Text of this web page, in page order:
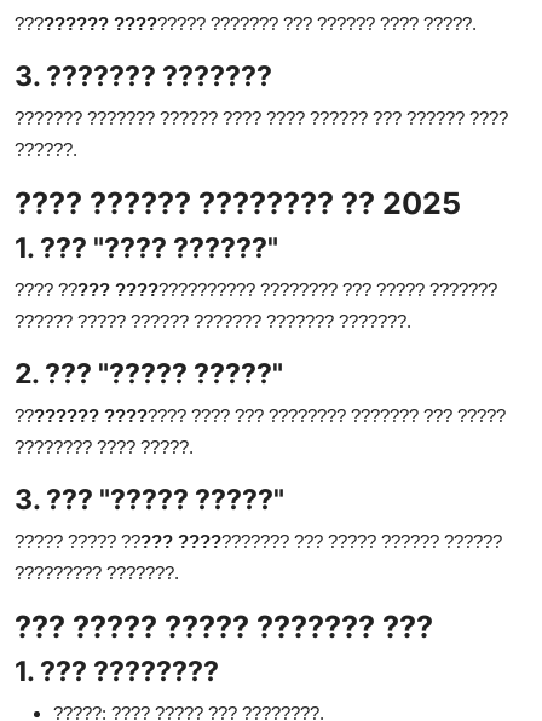
????????? ????????? ??????? ??? ?????? ???? ?????.
3. ??????? ???????
??????? ??????? ?????? ???? ???? ?????? ??? ?????? ????
??????.
???? ?????? ???????? ?? 2025
1. ??? "???? ??????"
???? ????? ?????????????? ???????? ??? ????? ???????
?????? ????? ?????? ??????? ??????? ???????.
2. ??? "????? ?????"
???????? ???????? ???? ??? ???????? ??????? ??? ?????
???????? ???? ?????.
3. ??? "????? ?????"
????? ????? ????? ??????????? ??? ????? ?????? ??????
????????? ???????.
??? ????? ????? ??????? ???
1. ??? ????????
?????: ???? ????? ??? ????????.